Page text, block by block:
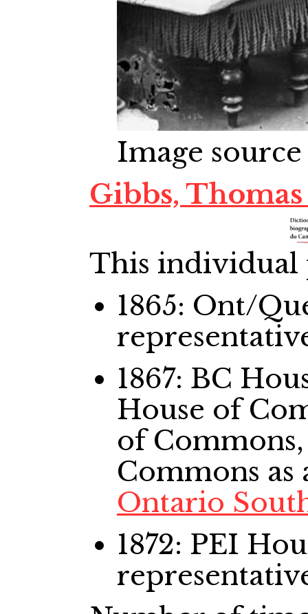
Image source
Gibbs,
This individual
1865: Ont/
1867: BC
House of
of
Commons as
Ontario
1872: PEI